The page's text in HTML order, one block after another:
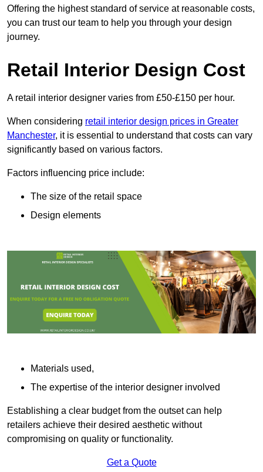
Offering the highest standard of service at reasonable costs,
you can trust our team to help you through your design
journey.
Retail Interior Design Cost
A retail interior designer varies from £50-£150 per hour.
When considering retail interior design prices in Greater
Manchester, it is essential to understand that costs can vary
significantly based on various factors.
Factors influencing price include:
The size of the retail space
Design elements
Materials used,
The expertise of the interior designer involved
Establishing a clear budget from the outset can help
retailers achieve their desired aesthetic without
compromising on quality or functionality.
Get a Quote